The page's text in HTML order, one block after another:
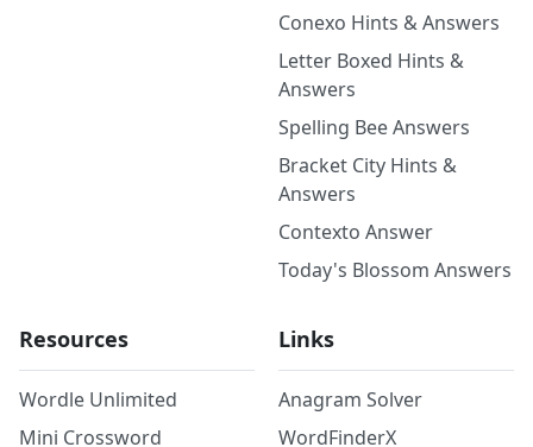
Conexo Hints & Answers
Letter Boxed Hints &
Answers
Spelling Bee Answers
Bracket City Hints &
Answers
Contexto Answer
Today's Blossom Answers
Resources
Wordle Unlimited
Mini Crossword
Links
Anagram Solver
WordFinderX